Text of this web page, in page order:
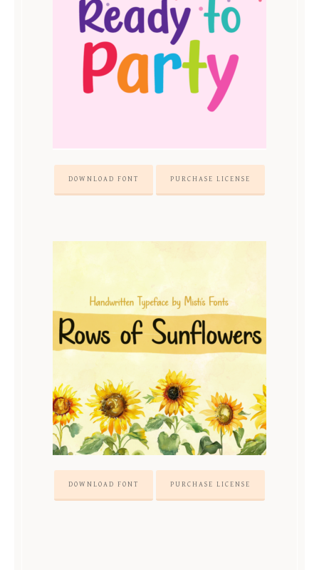
DOWNLOAD FONT PURCHASE LICENSE
DOWNLOAD FONT PURCHASE LICENSE